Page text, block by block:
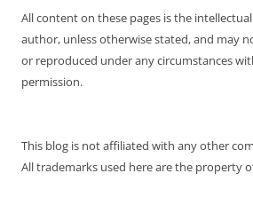
All content on these pages is the
author, unless otherwise stated, and may
or reproduced under any circumstances
permission.
This blog is not affiliated with any other
All trademarks used here are the property